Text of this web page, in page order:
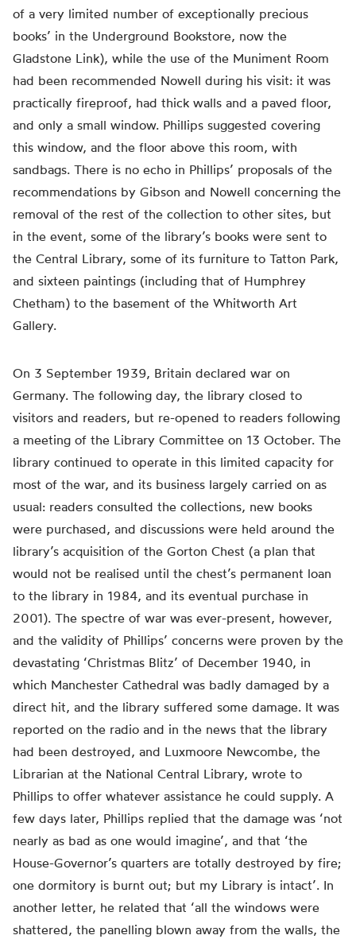
of a very limited number of exceptionally precious
books’ in the Underground Bookstore, now the
Gladstone Link), while the use of the Muniment Room
had been recommended Nowell during his visit: it was
practically fireproof, had thick walls and a paved floor,
and only a small window. Phillips suggested covering
this window, and the floor above this room, with
sandbags. There is no echo in Phillips’ proposals of the
recommendations by Gibson and Nowell concerning the
removal of the rest of the collection to other sites, but
in the event, some of the library’s books were sent to
the Central Library, some of its furniture to Tatton Park,
and sixteen paintings (including that of Humphrey
Chetham) to the basement of the Whitworth Art
Gallery.
On 3 September 1939, Britain declared war on
Germany. The following day, the library closed to
visitors and readers, but re-opened to readers following
a meeting of the Library Committee on 13 October. The
library continued to operate in this limited capacity for
most of the war, and its business largely carried on as
usual: readers consulted the collections, new books
were purchased, and discussions were held around the
library’s acquisition of the Gorton Chest (a plan that
would not be realised until the chest’s permanent loan
to the library in 1984, and its eventual purchase in
2001). The spectre of war was ever-present, however,
and the validity of Phillips’ concerns were proven by the
devastating ‘Christmas Blitz’ of December 1940, in
which Manchester Cathedral was badly damaged by a
direct hit, and the library suffered some damage. It was
reported on the radio and in the news that the library
had been destroyed, and Luxmoore Newcombe, the
Librarian at the National Central Library, wrote to
Phillips to offer whatever assistance he could supply. A
few days later, Phillips replied that the damage was ‘not
nearly as bad as one would imagine’, and that ‘the
House-Governor’s quarters are totally destroyed by fire;
one dormitory is burnt out; but my Library is intact’. In
another letter, he related that ‘all the windows were
shattered, the panelling blown away from the walls, the